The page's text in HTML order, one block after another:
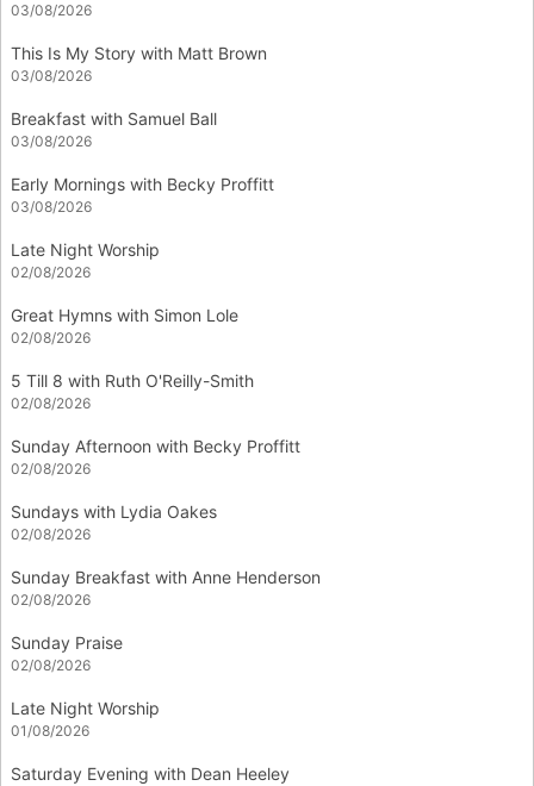
03/08/2026
This Is My Story with Matt Brown
03/08/2026
Breakfast with Samuel Ball
03/08/2026
Early Mornings with Becky Proffitt
03/08/2026
Late Night Worship
02/08/2026
Great Hymns with Simon Lole
02/08/2026
5 Till 8 with Ruth O'Reilly-Smith
02/08/2026
Sunday Afternoon with Becky Proffitt
02/08/2026
Sundays with Lydia Oakes
02/08/2026
Sunday Breakfast with Anne Henderson
02/08/2026
Sunday Praise
02/08/2026
Late Night Worship
01/08/2026
Saturday Evening with Dean Heeley